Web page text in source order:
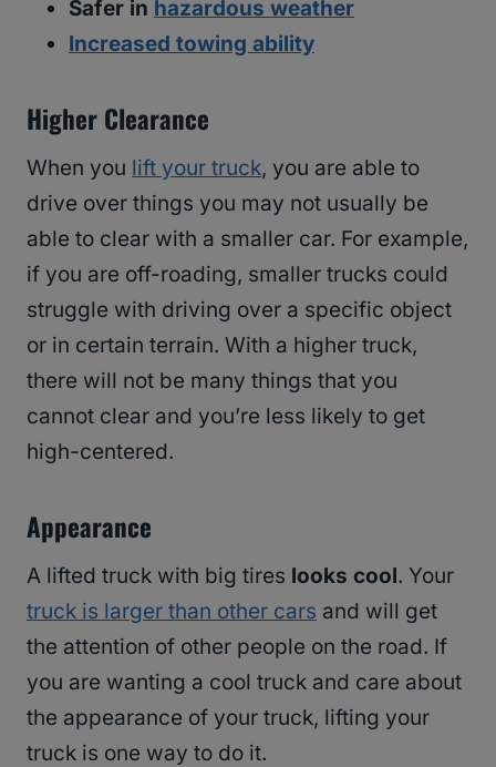
Safer in hazardous weather
Increased towing ability
Higher Clearance
When you lift your truck, you are able to
drive over things you may not usually be
able to clear with a smaller car. For example,
if you are off-roading, smaller trucks could
struggle with driving over a specific object
or in certain terrain. With a higher truck,
there will not be many things that you
cannot clear and you’re less likely to get
high-centered.
Appearance
A lifted truck with big tires looks cool. Your
truck is larger than other cars and will get
the attention of other people on the road. If
you are wanting a cool truck and care about
the appearance of your truck, lifting your
truck is one way to do it.